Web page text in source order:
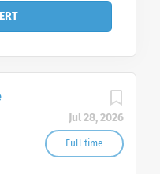
Jul 28, 2026
Full time